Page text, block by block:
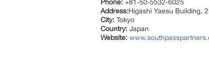
Phone: +81-50-5532-6025
Address:Higashi Yaesu Building,
City: Tokyo
Country: Japan
Website: